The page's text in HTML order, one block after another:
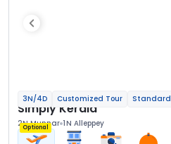
3N/4D Customized Tour Standard
Simply Kerala
2N Munnar 1N Alleppey
Optional